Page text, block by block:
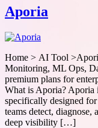
Aporia
Home > AI Tool
Monitoring, ML Ops,
premium plans for
What is Aporia?
specifically designed
teams detect,
deep visibility […]